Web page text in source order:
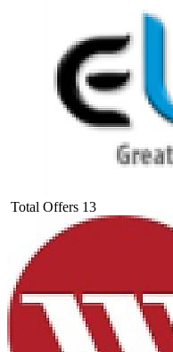
Total Offers 13